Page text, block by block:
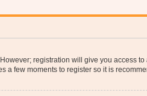
registration will give you access
few moments to register so it is